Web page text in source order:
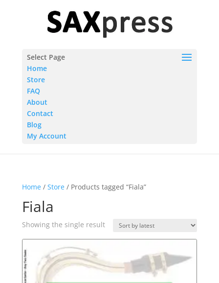
Select Page
Home
Store
FAQ
About
Contact
Blog
My Account
Home/ Store/ Products tagged “Fiala”
Fiala
Showing the single result